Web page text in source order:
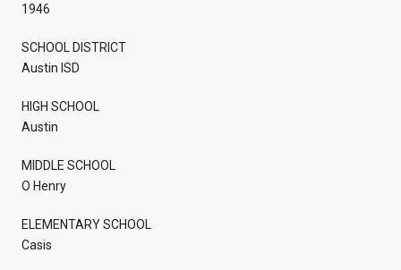
1946
SCHOOL DISTRICT
Austin ISD
HIGH SCHOOL
Austin
MIDDLE SCHOOL
O Henry
ELEMENTARY SCHOOL
Casis